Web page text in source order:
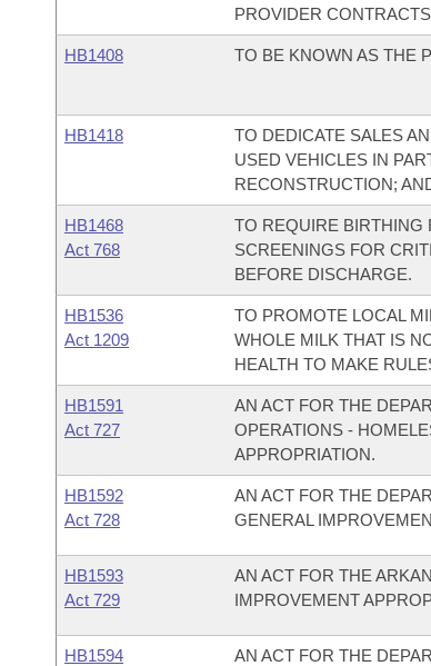
PROVIDER
HB1408 TO BE KNOWN AS THE
HB1418
TO DEDICATE SALES
USED VEHICLES IN
RECONSTRUCTION;
HB1468
Act 768
TO REQUIRE BIRTHING
SCREENINGS FOR
BEFORE DISCHARGE.
HB1536
Act 1209
TO PROMOTE LOCAL
WHOLE MILK THAT IS
HEALTH TO MAKE
HB1591
Act 727
AN ACT FOR THE
OPERATIONS -
APPROPRIATION.
HB1592
Act 728
AN ACT FOR THE
GENERAL
HB1593
Act 729
AN ACT FOR THE
IMPROVEMENT
HB1594
AN ACT FOR THE